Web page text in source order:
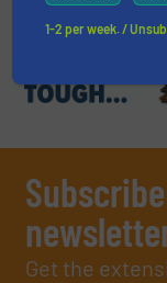
Get the
1-2 per week. /